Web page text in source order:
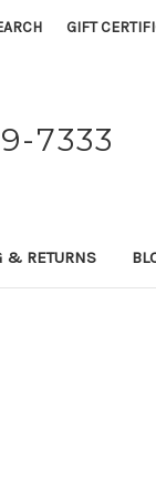
GIFT
7333
& RETURNS